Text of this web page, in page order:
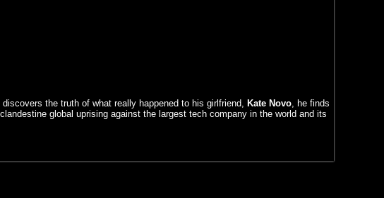
discovers the truth of what really happened to his girlfriend, Kate Novo, he finds
global uprising against the largest tech company in the world and its